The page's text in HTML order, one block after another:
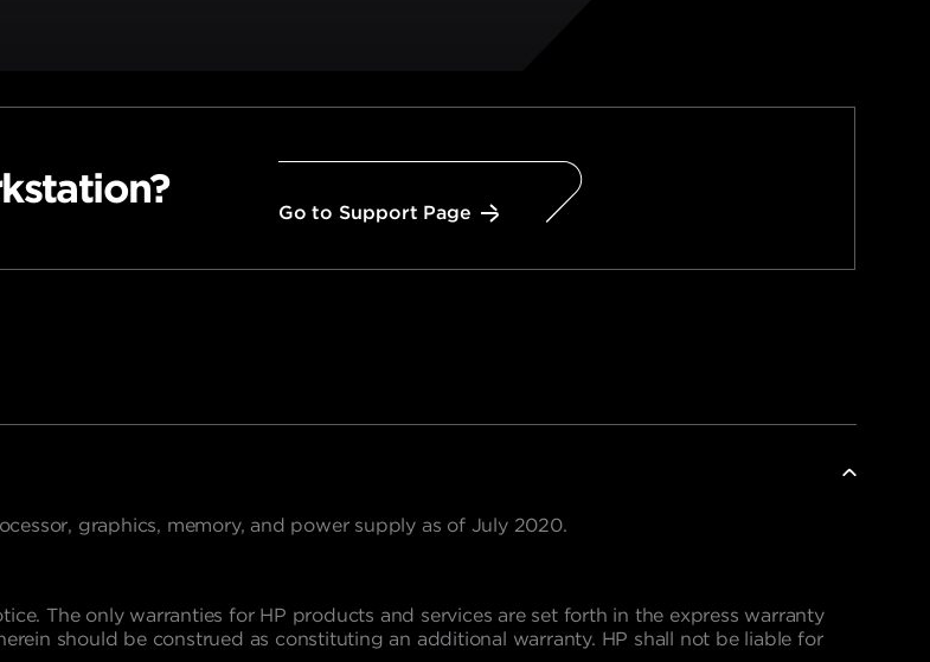
Go to Support Page
graphics, memory, and power supply as of July 2020.
The only warranties for HP products and services are set forth in the express warranty
should be construed as constituting an additional warranty. HP shall not be liable for